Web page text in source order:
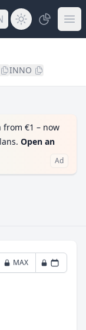
INNO
from €1 – now
Open an
Ad
MAX